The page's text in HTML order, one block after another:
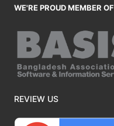
WE'RE PROUD MEMBER OF
REVIEW US